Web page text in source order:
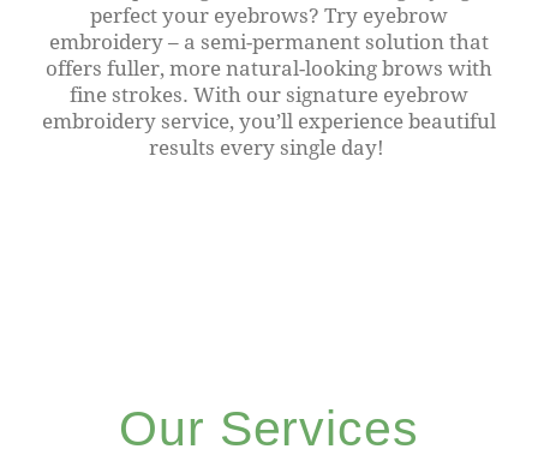
perfect your eyebrows? Try eyebrow
embroidery – a semi-permanent solution that
offers fuller, more natural-looking brows with
fine strokes. With our signature eyebrow
embroidery service, you’ll experience beautiful
results every single day!
Our Services